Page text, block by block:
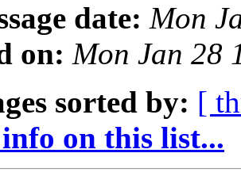
date: Mon
on: Mon Jan 28
sorted by: [
on this list...